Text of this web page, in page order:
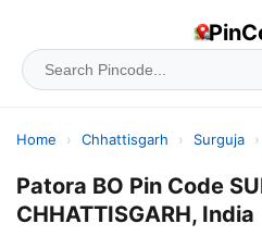
Home › Chhattisgarh › Surguja ›
Patora BO Pin Code
CHHATTISGARH, India